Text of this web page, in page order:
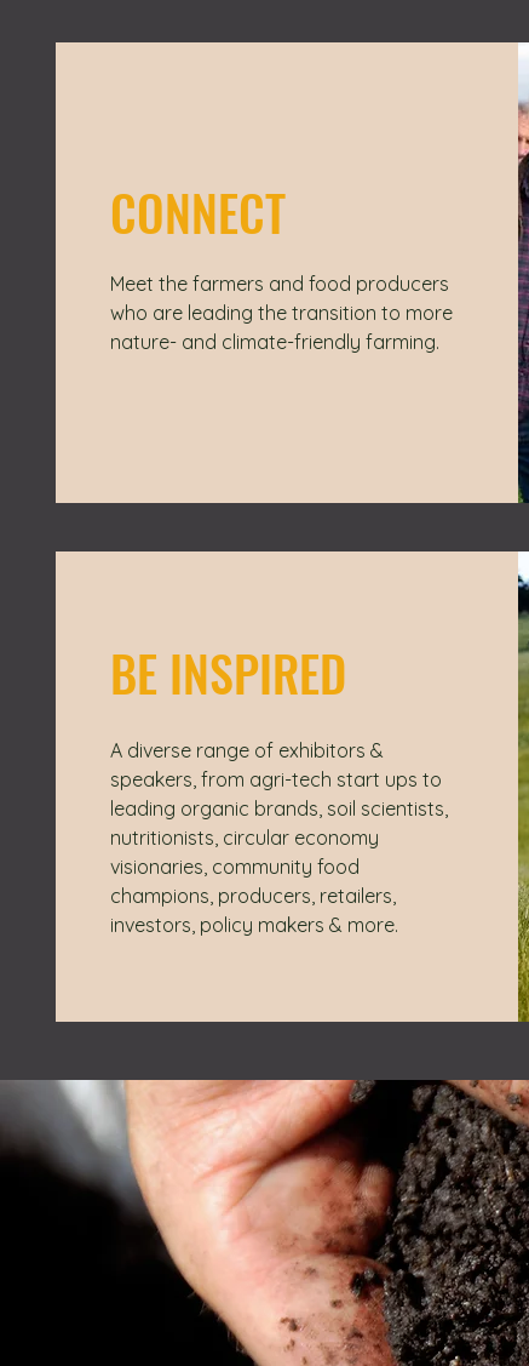
CONNECT
Meet the farmers and food producers
who are leading the transition to more
nature- and climate-friendly farming.
BE INSPIRED
A diverse range of exhibitors &
speakers, from agri-tech start ups to
leading organic brands, soil scientists,
nutritionists, circular economy
visionaries, community food
champions, producers, retailers,
investors, policy makers & more.